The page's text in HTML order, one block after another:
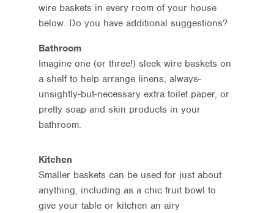
wire baskets in every room of your house
below. Do you have additional suggestions?
Bathroom
Imagine one (or three!) sleek wire baskets on
a shelf to help arrange linens, always-
unsightly-but-necessary extra toilet paper, or
pretty soap and skin products in your
bathroom.
Kitchen
Smaller baskets can be used for just about
anything, including as a chic fruit bowl to
give your table or kitchen an airy